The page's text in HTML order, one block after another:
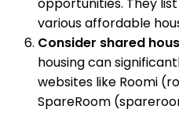
various affordable
Consider shared
housing can
websites like Roomi
SpareRoom